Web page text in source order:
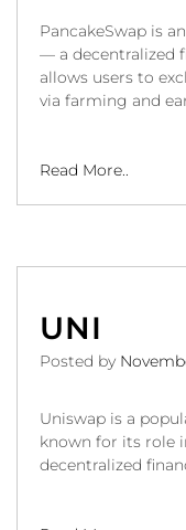
PancakeSwap is
— a decentralized
allows users to
via farming and
Read More..
UNI
Posted by
Uniswap is a
known for its role
decentralized